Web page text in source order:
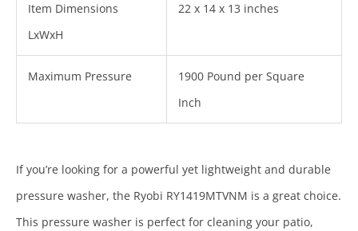
Item Dimensions
LxWxH
22 x 14 x 13 inches
Maximum Pressure
1900 Pound per Square
Inch
If you’re looking for a powerful yet lightweight and durable
pressure washer, the Ryobi RY1419MTVNM is a great choice.
This pressure washer is perfect for cleaning your patio,